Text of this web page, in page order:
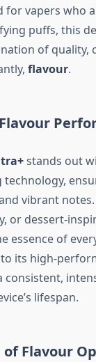
for vapers who
puffs, this
of quality,
flavour.
stands out
vibrant
or dessert-
essence of
its high-
consistent,
lifespan.
of Flavour